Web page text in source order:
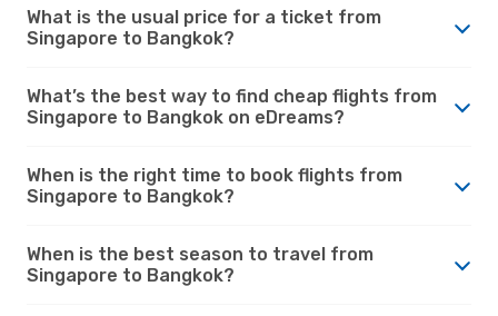
What is the usual price for a ticket from
Singapore to Bangkok?
What’s the best way to find cheap flights from
Singapore to Bangkok on eDreams?
When is the right time to book flights from
Singapore to Bangkok?
When is the best season to travel from
Singapore to Bangkok?